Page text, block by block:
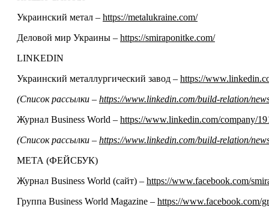
Украинский метал – https://metalukraine.com/
Деловой мир Украины – https://smiraponitke.com/
LINKEDIN
Украинский металлургический завод – https://
(Список рассылки – https://www.linkedin.com/build-relation/
Журнал Business World – https://www.linkedin.com/company/
(Список рассылки – https://www.linkedin.com/build-relation/
МЕТА (ФЕЙСБУК)
Журнал Business World (сайт) – https://www.facebook.com/
Группа Business World Magazine – https://www.facebook.com/